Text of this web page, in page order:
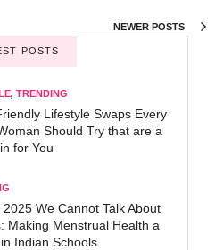
NEWER POSTS
POSTS
, TRENDING
Lifestyle Swaps Every
Should Try that are a
for You
2025 We Cannot Talk About
Making Menstrual Health a
Indian Schools